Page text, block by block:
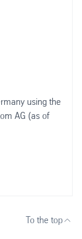
using the
AG (as of
To the top